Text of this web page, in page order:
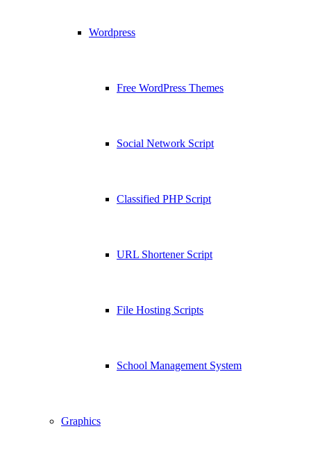
Wordpress
Free WordPress Themes
Social Network Script
Classified PHP Script
URL Shortener Script
File Hosting Scripts
School Management System
Graphics